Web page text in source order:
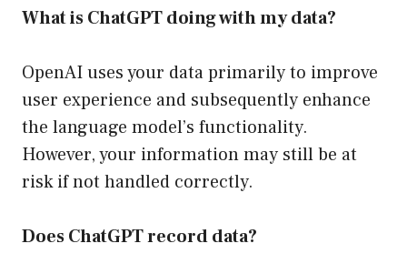
What is ChatGPT doing with my data?
OpenAI uses your data primarily to improve
user experience and subsequently enhance
the language model’s functionality.
However, your information may still be at
risk if not handled correctly.
Does ChatGPT record data?